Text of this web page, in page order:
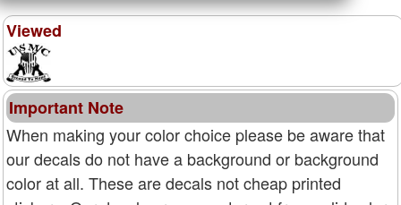
Viewed
Important Note
When making your color choice please be aware that
our decals do not have a background or background
color at all. These are decals not cheap printed